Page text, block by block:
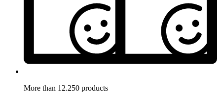
More than 12.250 products